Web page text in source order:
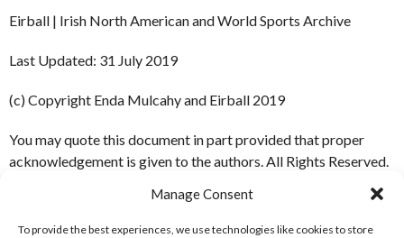
Manage Consent
To provide the best experiences, we use technologies like cookies to store
Eirball | Irish North American and World Sports Archive
Last Updated: 31 July 2019
(c) Copyright Enda Mulcahy and Eirball 2019
You may quote this document in part provided that proper
acknowledgement is given to the authors. All Rights Reserved.
Rugby Union